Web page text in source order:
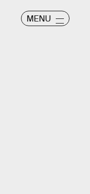
MENU